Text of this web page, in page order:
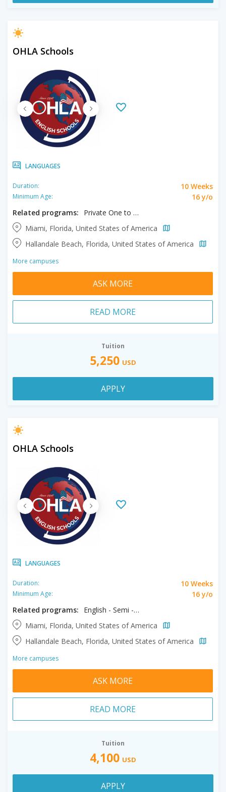
OHLA Schools
LANGUAGES
Duration: 10 Weeks
Minimum Age:
16 y/o
Related programs:
Private One to One Program
Miami, Florida, United States of America
Hallandale Beach, Florida, United States of America
More campuses
ASK MORE
READ MORE
Tuition
5,250 USD
APPLY
OHLA Schools
LANGUAGES
Duration: 10 Weeks
Minimum Age:
16 y/o
Related programs:
English - Semi - Intensive & Exam Prep
Miami, Florida, United States of America
Hallandale Beach, Florida, United States of America
More campuses
ASK MORE
READ MORE
Tuition
4,100 USD
APPLY